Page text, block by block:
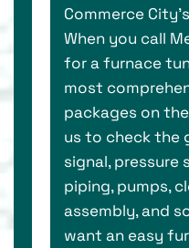
Commerce
When you call
for a furnace
most
packages on
us to check the
signal, pressure
piping, pumps,
assembly, and
want an easy